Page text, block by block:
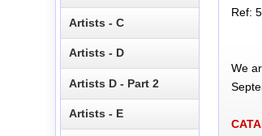
Ref:
We
Artists - C
Artists - D
Artists D - Part 2
Artists - E